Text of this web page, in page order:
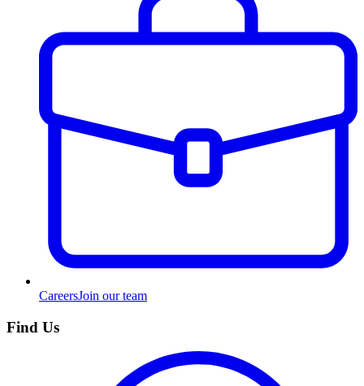
CareersJoin our team
Find Us